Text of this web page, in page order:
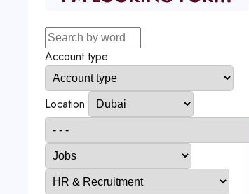
Account type
Location